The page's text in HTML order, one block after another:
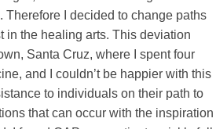
Therefore I decided to change paths
in the healing arts. This deviation
Santa Cruz, where I spent four
and I couldn’t be happier with this
to individuals on their path to
that can occur with the inspiration